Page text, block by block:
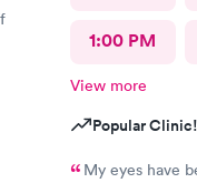
1:00 PM
View more
Popular Clinic!
My eyes have